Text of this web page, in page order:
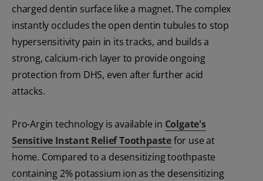
charged dentin surface like a magnet. The complex
instantly occludes the open dentin tubules to stop
hypersensitivity pain in its tracks, and builds a
strong, calcium-rich layer to provide ongoing
protection from DHS, even after further acid
attacks.
Pro-Argin technology is available in Colgate's
Sensitive Instant Relief Toothpastefor use at
home. Compared to a desensitizing toothpaste
containing 2% potassium ion as the desensitizing